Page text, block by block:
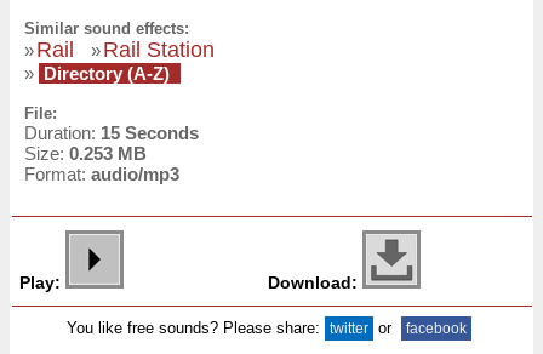
Similar sound effects:
»Rail »Rail Station
» Directory (A-Z)
File:
Duration: 15 Seconds
Size: 0.253 MB
Format: audio/mp3
Play: Download:
You like free sounds? Please share: twitter or facebook